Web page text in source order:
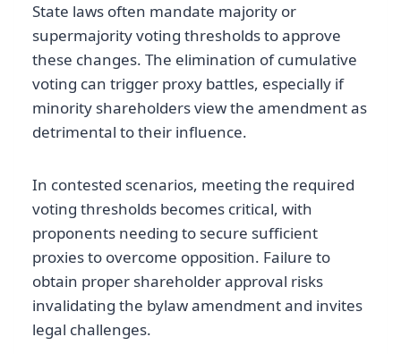
State laws often mandate majority or
supermajority voting thresholds to approve
these changes. The elimination of cumulative
voting can trigger proxy battles, especially if
minority shareholders view the amendment as
detrimental to their influence.
In contested scenarios, meeting the required
voting thresholds becomes critical, with
proponents needing to secure sufficient
proxies to overcome opposition. Failure to
obtain proper shareholder approval risks
invalidating the bylaw amendment and invites
legal challenges.